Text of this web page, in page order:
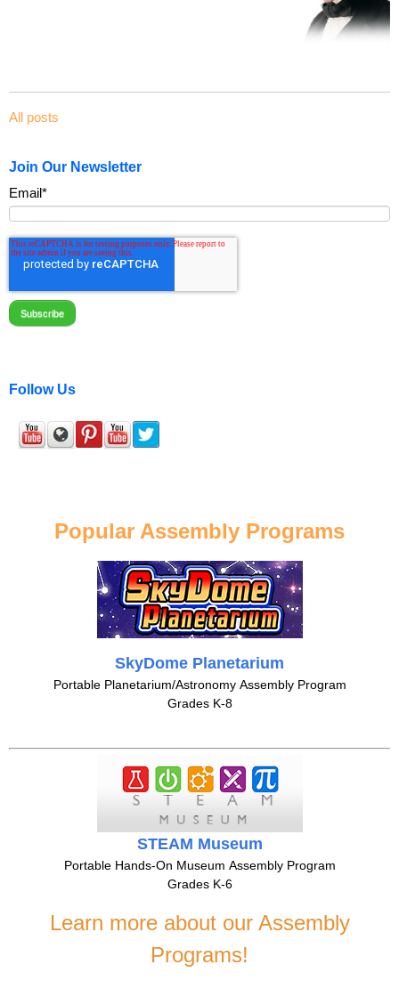
All posts
Join Our Newsletter
Email*
Follow Us
Popular Assembly Programs
SkyDome Planetarium
Portable Planetarium/Astronomy Assembly Program
Grades K-8
STEAM Museum
Portable Hands-On Museum Assembly Program
Grades K-6
Learn more about our Assembly
Programs!